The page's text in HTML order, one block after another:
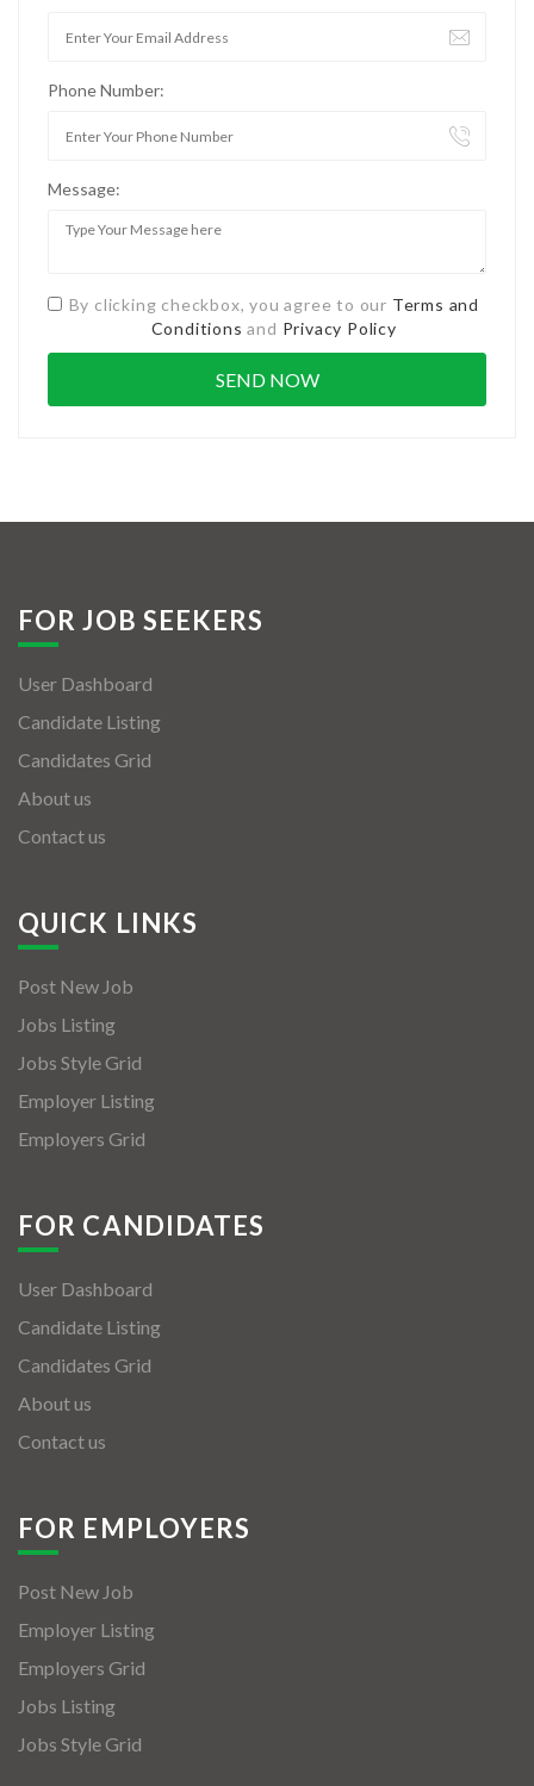
Phone Number:
Message:
By clicking checkbox, you agree to our Terms and
Conditions and Privacy Policy
FOR JOB SEEKERS
User Dashboard
Candidate Listing
Candidates Grid
About us
Contact us
QUICK LINKS
Post New Job
Jobs Listing
Jobs Style Grid
Employer Listing
Employers Grid
FOR CANDIDATES
User Dashboard
Candidate Listing
Candidates Grid
About us
Contact us
FOR EMPLOYERS
Post New Job
Employer Listing
Employers Grid
Jobs Listing
Jobs Style Grid